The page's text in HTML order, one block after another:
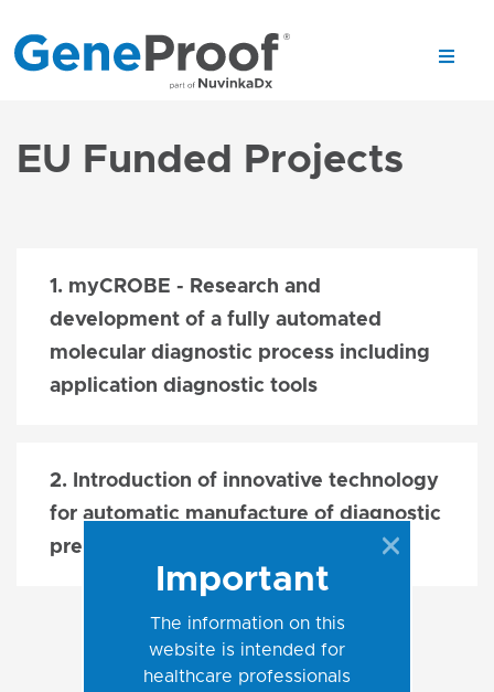
EU Funded Projects
1. myCROBE - Research and
development of a fully automated
molecular diagnostic process including
application diagnostic tools
2. Introduction of innovative technology
for automatic manufacture of diagnostic
preparation
Important
The information on this
website is intended for
healthcare professionals